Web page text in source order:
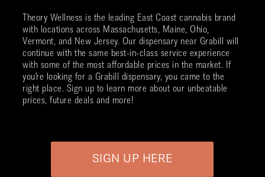
Theory Wellness is the leading East Coast cannabis brand
with locations across Massachusetts, Maine, Ohio,
Vermont, and New Jersey. Our dispensary near Grabill will
continue with the same best-in-class service experience
with some of the most affordable prices in the market. If
you’re looking for a Grabill dispensary, you came to the
right place. Sign up to learn more about our unbeatable
prices, future deals and more!
SIGN UP HERE